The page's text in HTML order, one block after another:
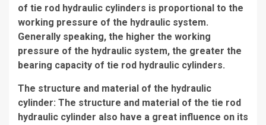
of tie rod hydraulic cylinders is proportional to the
working pressure of the hydraulic system.
Generally speaking, the higher the working
pressure of the hydraulic system, the greater the
bearing capacity of tie rod hydraulic cylinders.
The structure and material of the hydraulic
cylinder: The structure and material of the tie rod
hydraulic cylinder also have a great influence on its